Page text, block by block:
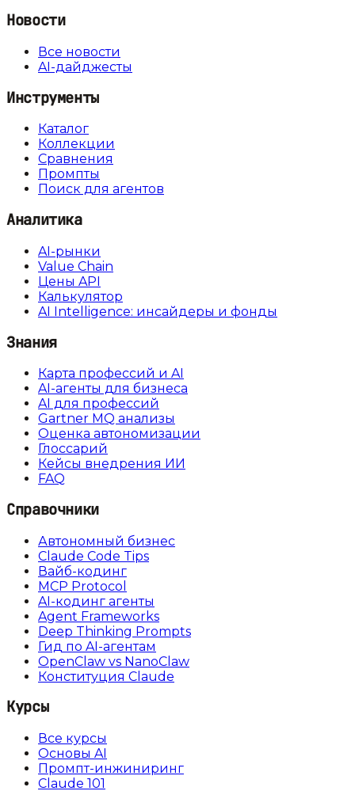
Новости
Все новости
AI-дайджесты
Инструменты
Каталог
Коллекции
Сравнения
Промпты
Поиск для агентов
Аналитика
AI-рынки
Value Chain
Цены API
Калькулятор
AI Intelligence: инсайдеры и фонды
Знания
Карта профессий и AI
AI-агенты для бизнеса
AI для профессий
Gartner MQ анализы
Оценка автономизации
Глоссарий
Кейсы внедрения ИИ
FAQ
Справочники
Автономный бизнес
Claude Code Tips
Вайб-кодинг
MCP Protocol
AI-кодинг агенты
Agent Frameworks
Deep Thinking Prompts
Гид по AI-агентам
OpenClaw vs NanoClaw
Конституция Claude
Курсы
Все курсы
Основы AI
Промпт-инжиниринг
Claude 101